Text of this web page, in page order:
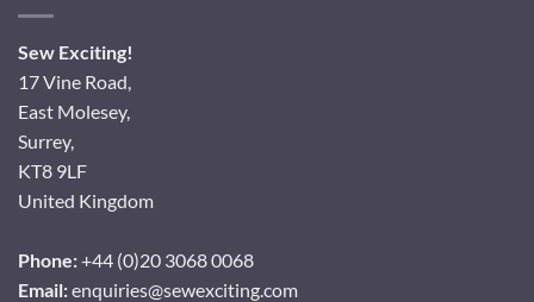
Sew Exciting!
17 Vine Road,
East Molesey,
Surrey,
KT8 9LF
United Kingdom
Phone:+44 (0)20 3068 0068
Email:enquiries@sewexciting.com